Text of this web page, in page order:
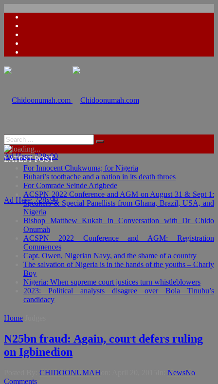
Ad Here: 728x90
Ad Here: 728x90
LATEST POST
For Innocent Chukwuma; for Nigeria
Buhari’s toothache and a nation in its death throes
For Comrade Seinde Arigbede
ACSPN 2022 Conference and AGM on August 31 & Sept 1:
Speakers & Special Panellists from Ghana, Brazil, USA, and
Nigeria
Bishop Matthew Kukah in Conversation with Dr Chido
Onumah
ACSPN 2022 Conference and AGM: Registration
Commences
Capt. Owen, Nigerian Navy, and the shame of a country
The salvation of Nigeria is in the hands of the youths – Charly
Boy
Nigeria: When supreme court justices turn whistleblowers
2023: Political analysts disagree over Bola Tinubu’s
candidacy
Home
N25bn fraud: Again, court defers ruling
on Igbinedion
CHIDOONUMAH NewsNo
Comments